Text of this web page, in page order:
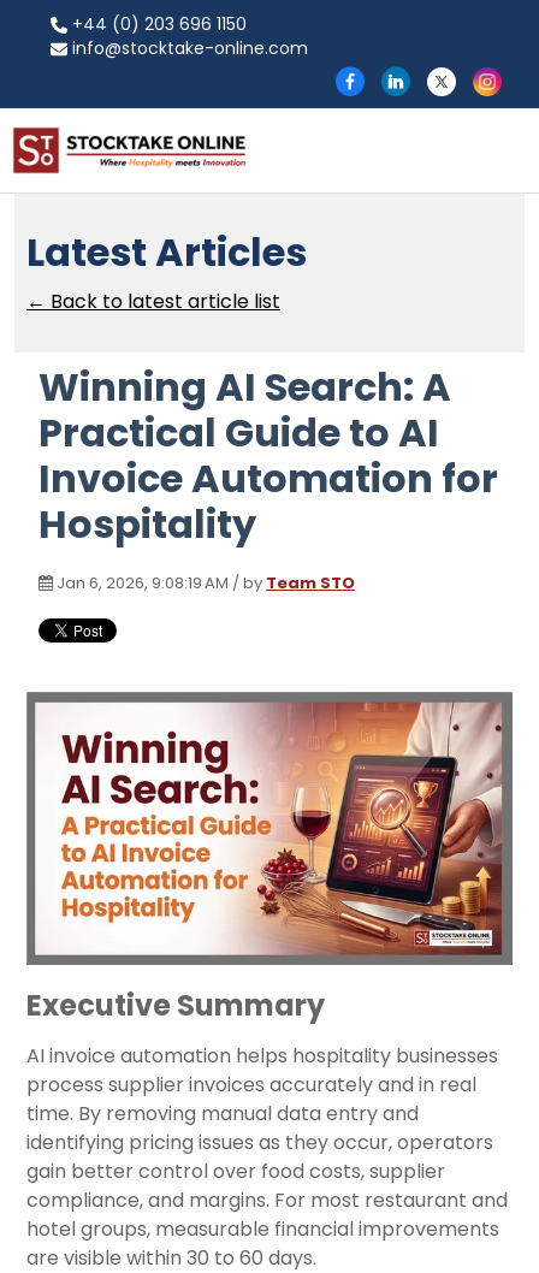
+44 (0) 203 696 1150
info@stocktake-online.com
Latest Articles
← Back to latest article list
Winning AI Search: A
Practical Guide to AI
Invoice Automation for
Hospitality
Jan 6, 2026, 9:08:19 AM / by Team STO
Executive Summary
AI invoice automation helps hospitality businesses
process supplier invoices accurately and in real
time. By removing manual data entry and
identifying pricing issues as they occur, operators
gain better control over food costs, supplier
compliance, and margins. For most restaurant and
hotel groups, measurable financial improvements
are visible within 30 to 60 days.